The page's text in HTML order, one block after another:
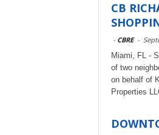
CB
- CBRE -
Miami, FL -
of two
on behalf of
Properties